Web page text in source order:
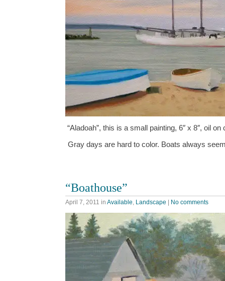
“Aladoah”, this is a small painting, 6″ x 8″, oil
Gray days are hard to color. Boats always
“Boathouse”
April 7, 2011 in Available, Landscape No comments